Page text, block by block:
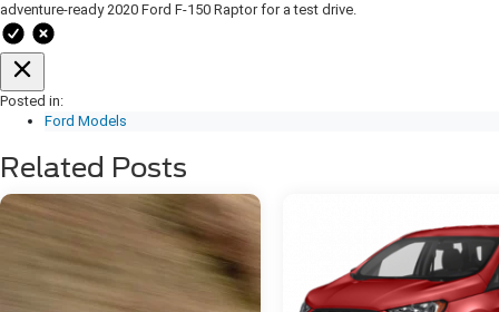
adventure-ready 2020 Ford F-150 Raptor for a test drive.
Posted in:
Ford Models
Related Posts